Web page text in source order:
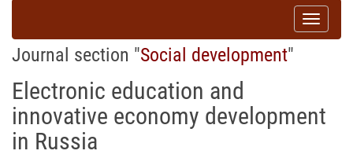
Toggle
Journal section "Social development"
Electronic education and
innovative economy development
in Russia